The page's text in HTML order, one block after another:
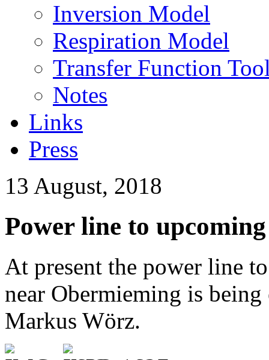
Inversion Model
Respiration Model
Transfer Function
Notes
Links
Press
13 August, 2018
Power line to
At present the power line
near Obermieming is
Markus Wörz.